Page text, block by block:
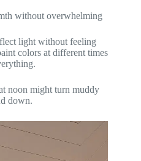
without overwhelming
light without feeling
colors at different times
noon might turn muddy
down.